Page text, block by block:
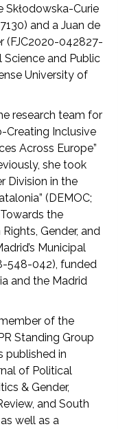
Skłodowska-Curie
and a Juan de
(FJC2020-042827-
Science and Public
University of
research team for
Creating Inclusive
Across Europe”
she took
Division in the
(DEMOC;
the
Gender, and
Municipal
548-042), funded
and the Madrid
of the
Standing Group
published in
of Political
& Gender,
and South
well as a